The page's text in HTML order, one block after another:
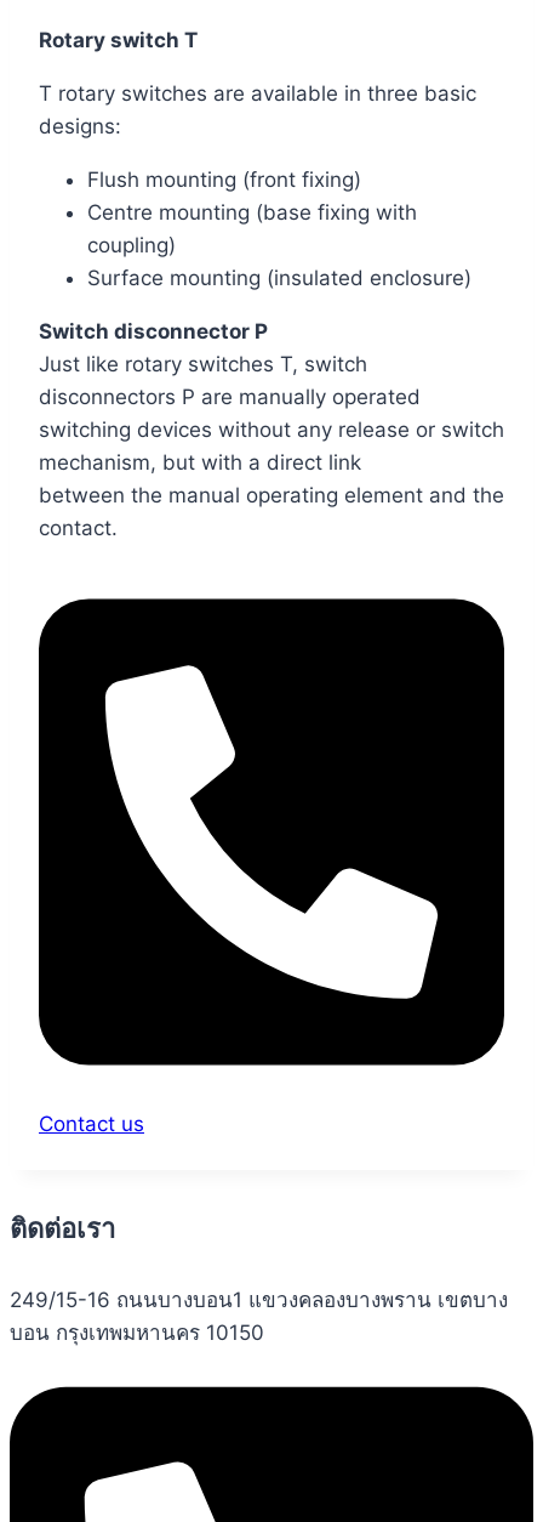
Rotary switch T
T rotary switches are available in three basic
designs:
Flush mounting (front fixing)
Centre mounting (base fixing with
coupling)
Surface mounting (insulated enclosure)
Switch disconnector P
Just like rotary switches T, switch
disconnectors P are manually operated
switching devices without any release or switch
mechanism, but with a direct link
between the manual operating element and the
contact.
Contact us
ติดต่อเรา
249/15-16 ถนนบางบอน1 แขวงคลองบางพราน เขตบาง
บอน กรุงเทพมหานคร 10150